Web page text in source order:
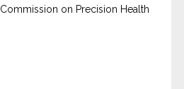
Commission on Precision Health